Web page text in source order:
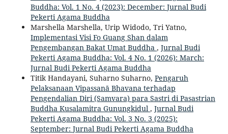
Buddha: Vol. 1 No. 4 (2023): December: Jurnal Budi
Pekerti Agama Buddha
Marshella Marshella, Urip Widodo, Tri Yatno,
Implementasi Visi Fo Guang Shan dalam
Pengembangan Bakat Umat Buddha , Jurnal Budi
Pekerti Agama Buddha: Vol. 4 No. 1 (2026): March:
Jurnal Budi Pekerti Agama Buddha
Titik Handayani, Suharno Suharno, Pengaruh
Pelaksanaan Vipassanā Bhavana terhadap
Pengendalian Diri (Samvara) para Sastri di Pasastrian
Buddha Kusalamitra Gunungkidul , Jurnal Budi
Pekerti Agama Buddha: Vol. 3 No. 3 (2025):
September: Jurnal Budi Pekerti Agama Buddha